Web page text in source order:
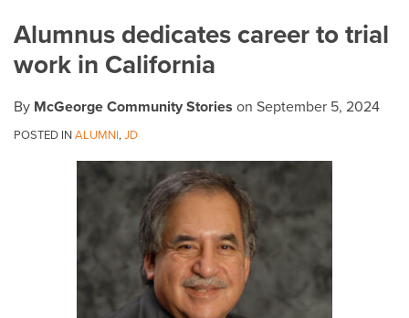
Alumnus dedicates career to trial
work in California
By McGeorge Community Stories on September 5, 2024
POSTED INALUMNI,JD
on
LinkedIn